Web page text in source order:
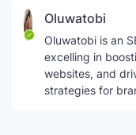
Oluwatobi
Oluwatobi is an
excelling in
websites, and
strategies for